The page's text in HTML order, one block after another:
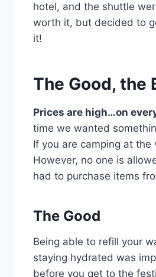
hotel, and the shuttle
worth it, but decided to
it!
The Good, the
Prices are high…on
time we wanted
If you are camping at
However, no one is
had to purchase items
The Good
Being able to refill your
staying hydrated was
before you get to the